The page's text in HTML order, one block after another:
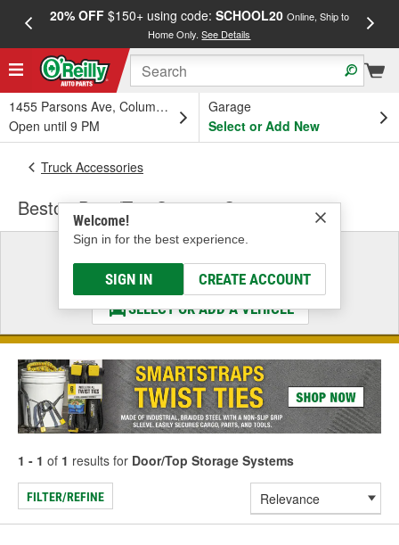
20% OFF$150+ using code: SCHOOL20 Online, Ship to
Home Only.See Details
1455 Parsons Ave, Columbus, OH
Open until 9 PM
Garage
Select or Add New
Welcome!
Sign in for the best experience.
SIGN IN CREATE ACCOUNT
Truck Accessories
Bestop Door/Top Storage Systems
Select a Vehicle
& Find the Parts That Fit
SELECT OR ADD A VEHICLE
1 - 1 of 1 results for Door/Top Storage Systems
FILTER/REFINE